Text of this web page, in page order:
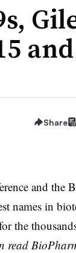
and
Share
and the
names in
the
read